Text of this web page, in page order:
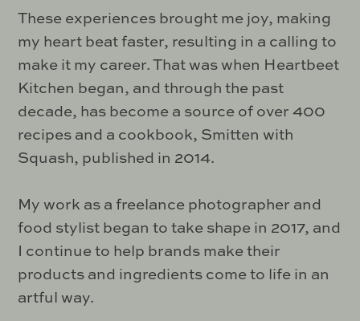
These experiences brought me joy, making
my heart beat faster, resulting in a calling to
make it my career. That was when Heartbeet
Kitchen began, and through the past
decade, has become a source of over 400
recipes and a cookbook, Smitten with
Squash, published in 2014.
My work as a freelance photographer and
food stylist began to take shape in 2017, and
I continue to help brands make their
products and ingredients come to life in an
artful way.